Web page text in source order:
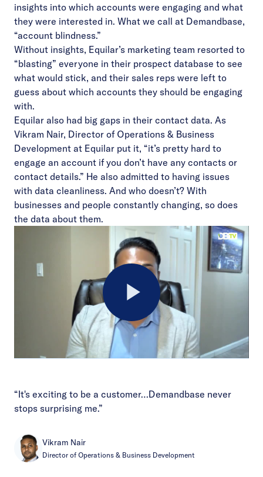
insights into which accounts were engaging and what
they were interested in. What we call at Demandbase,
“account blindness.”
Without insights, Equilar’s marketing team resorted to
“blasting” everyone in their prospect database to see
what would stick, and their sales reps were left to
guess about which accounts they should be engaging
with.
Equilar also had big gaps in their contact data. As
Vikram Nair, Director of Operations & Business
Development at Equilar put it, “it’s pretty hard to
engage an account if you don’t have any contacts or
contact details.” He also admitted to having issues
with data cleanliness. And who doesn’t? With
businesses and people constantly changing, so does
the data about them.
Play
“It's exciting to be a customer…Demandbase never
stops surprising me.”
Vikram Nair
Director of Operations & Business Development